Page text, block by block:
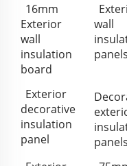
16mm
Exterior
wall
insulation
board
wall
panels
Exterior
decorative
insulation
panel
panels